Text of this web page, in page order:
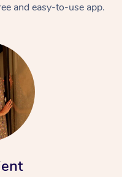
and easy-to-use app.